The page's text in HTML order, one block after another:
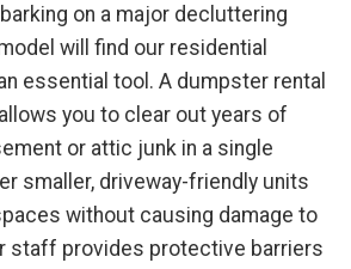
on a major decluttering
will find our residential
essential tool. A dumpster rental
you to clear out years of
or attic junk in a single
smaller, driveway-friendly units
without causing damage to
staff provides protective barriers